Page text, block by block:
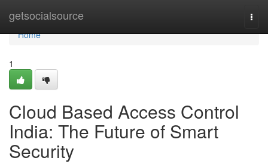
getsocialsource
Home
Home
1
Cloud Based Access Control
India: The Future of Smart
Security